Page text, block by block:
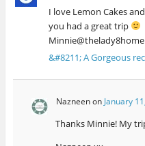
I love Lemon Cakes
you had a great trip
&#8211; A Gorgeous
Nazneenon January
Thanks Minnie! My